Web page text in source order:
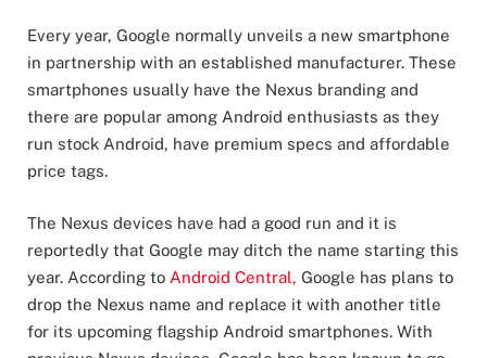
Every year, Google normally unveils a new smartphone
in partnership with an established manufacturer. These
smartphones usually have the Nexus branding and
there are popular among Android enthusiasts as they
run stock Android, have premium specs and affordable
price tags.
The Nexus devices have had a good run and it is
reportedly that Google may ditch the name starting this
year. According to Android Central, Google has plans to
drop the Nexus name and replace it with another title
for its upcoming flagship Android smartphones. With